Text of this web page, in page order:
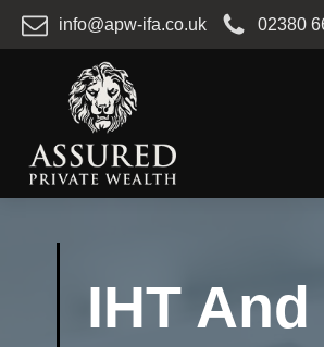
info@apw-ifa.co.uk 02380
IHT